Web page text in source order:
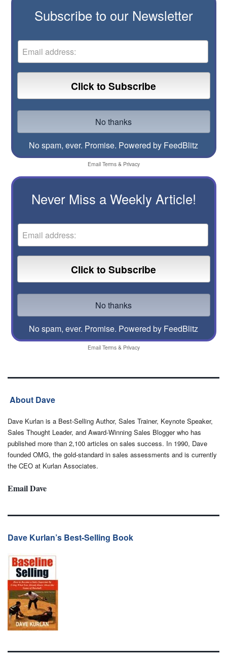
Subscribe to our Newsletter
No spam, ever. Promise. Powered by FeedBlitz
Email Terms& Privacy
Never Miss a Weekly Article!
No spam, ever. Promise. Powered by FeedBlitz
Email Terms& Privacy
About Dave
Dave Kurlan is a Best-Selling Author, Sales Trainer, Keynote Speaker,
Sales Thought Leader, and Award-Winning Sales Blogger who has
published more than 2,100 articles on sales success. In 1990, Dave
founded OMG, the gold-standard in sales assessments and is currently
the CEO at Kurlan Associates.
Email Dave
Dave Kurlan’s Best-Selling Book